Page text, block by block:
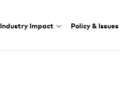
Industry Impact Policy & Issues